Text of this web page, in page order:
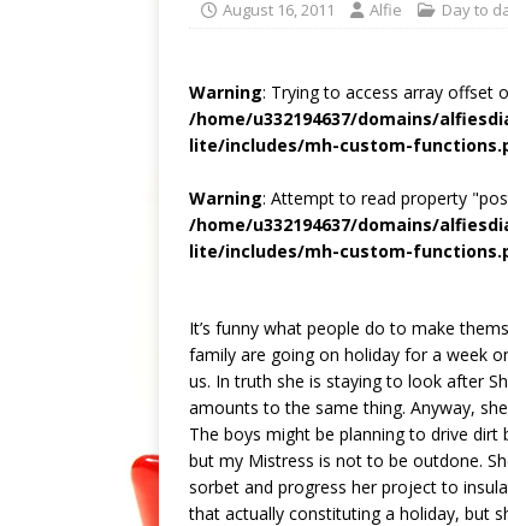
August 16, 2011 Alfie Day to
Warning: Trying to access array offset
/home/u332194637/domains/
lite/includes/mh-custom-
Warning: Attempt to read property
/home/u332194637/domains/
lite/includes/mh-custom-
It’s funny what people do to make
family are going on holiday for a week
us. In truth she is staying to look after
amounts to the same thing. Anyway,
The boys might be planning to drive
but my Mistress is not to be outdone.
sorbet and progress her project to
that actually constituting a holiday, but